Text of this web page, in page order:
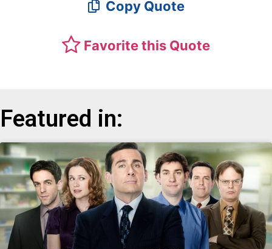
Copy Quote
Favorite this Quote
Featured in: